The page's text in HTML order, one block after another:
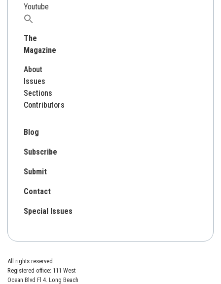
Youtube
Search
The
Magazine
About
Issues
Sections
Contributors
Blog
Subscribe
Submit
Contact
Special Issues
All rights reserved.
Registered office: 111 West
Ocean Blvd Fl 4. Long Beach